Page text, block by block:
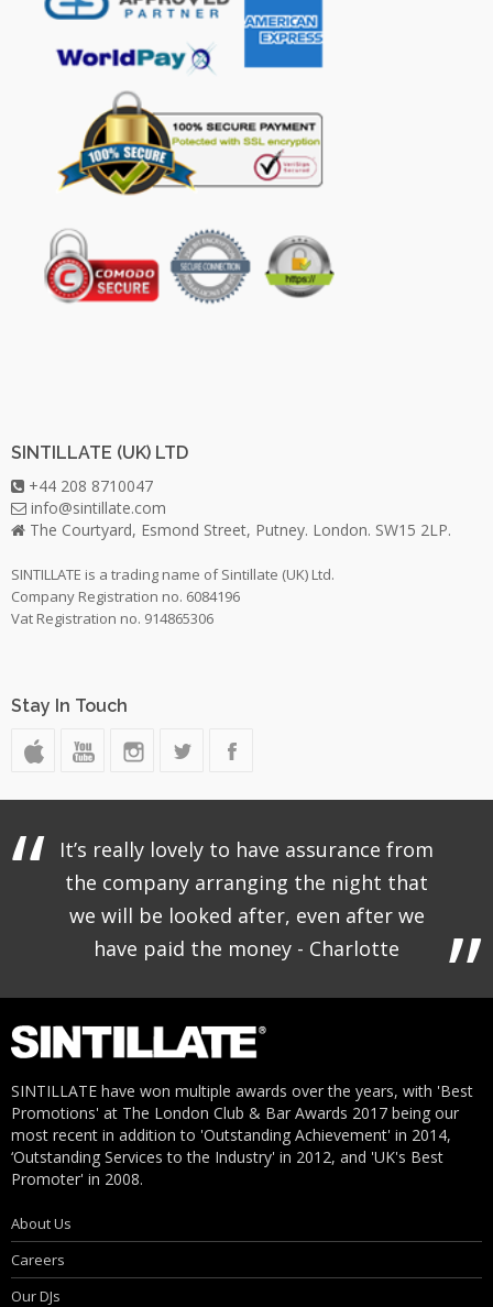
SINTILLATE (UK) LTD
+44 208 8710047
info@sintillate.com
The Courtyard, Esmond Street, Putney. London. SW15 2LP.
SINTILLATE is a trading name of Sintillate (UK) Ltd.
Company Registration no. 6084196
Vat Registration no. 914865306
Stay In Touch
It’s really lovely to have assurance from
the company arranging the night that
we will be looked after, even after we
have paid the money - Charlotte
SINTILLATE have won multiple awards over the years, with 'Best
Promotions' at The London Club & Bar Awards 2017 being our
most recent in addition to 'Outstanding Achievement' in 2014,
‘Outstanding Services to the Industry' in 2012, and 'UK's Best
Promoter' in 2008.
About Us
Careers
Our DJs